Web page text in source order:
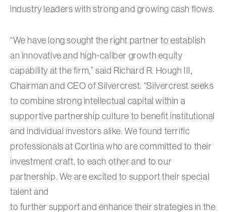
industry leaders with strong and growing cash flows.
“We have long sought the right partner to establish
an innovative and high-caliber growth equity
capability at the firm,” said Richard R. Hough III,
Chairman and CEO of Silvercrest. “Silvercrest seeks
to combine strong intellectual capital within a
supportive partnership culture to benefit institutional
and individual investors alike. We found terrific
professionals at Cortina who are committed to their
investment craft, to each other and to our
partnership. We are excited to support their special
talent and
to further support and enhance their strategies in the